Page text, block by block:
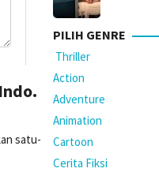
satu-
PILIH GENRE
Thriller
Action
Adventure
Animation
Cartoon
Cerita Fiksi